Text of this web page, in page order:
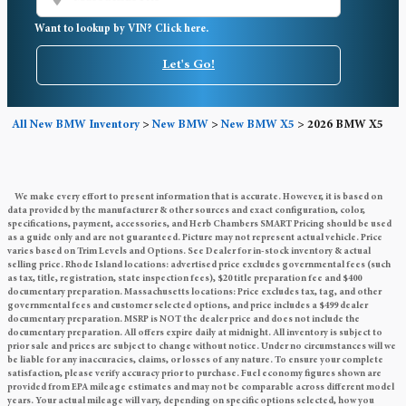
Want to lookup by VIN? Click here.
Let's Go!
All New BMW Inventory > New BMW > New BMW X5 > 2026 BMW X5
We make every effort to present information that is accurate. However, it is based on
data provided by the manufacturer & other sources and exact configuration, color,
specifications, payment, accessories, and Herb Chambers SMART Pricing should be used
as a guide only and are not guaranteed. Picture may not represent actual vehicle. Price
varies based on Trim Levels and Options. See Dealer for in-stock inventory & actual
selling price. Rhode Island locations: advertised price excludes governmental fees (such
as tax, title, registration, state inspection fees), $20 title preparation fee and $400
documentary preparation. Massachusetts locations: Price excludes tax, tag, and other
governmental fees and customer selected options, and price includes a $499 dealer
documentary preparation. MSRP is NOT the dealer price and does not include the
documentary preparation. All offers expire daily at midnight. All inventory is subject to
prior sale and prices are subject to change without notice. Under no circumstances will we
be liable for any inaccuracies, claims, or losses of any nature. To ensure your complete
satisfaction, please verify accuracy prior to purchase. Fuel economy figures shown are
provided from EPA mileage estimates and may not be comparable across different model
years. Your actual mileage will vary, depending on specific options selected, how you